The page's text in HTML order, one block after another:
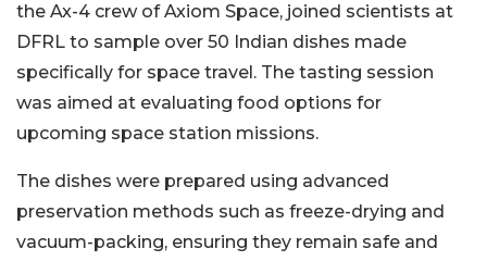
the Ax-4 crew of Axiom Space, joined scientists at
DFRL to sample over 50 Indian dishes made
specifically for space travel. The tasting session
was aimed at evaluating food options for
upcoming space station missions.
The dishes were prepared using advanced
preservation methods such as freeze-drying and
vacuum-packing, ensuring they remain safe and